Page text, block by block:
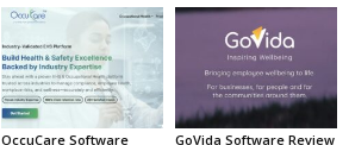
OccuCare Software
GoVida Software Review